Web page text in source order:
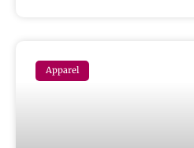
Apparel